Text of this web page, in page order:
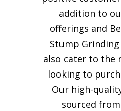
addition to
offerings and
Stump
also cater to the
looking to
Our high-
sourced